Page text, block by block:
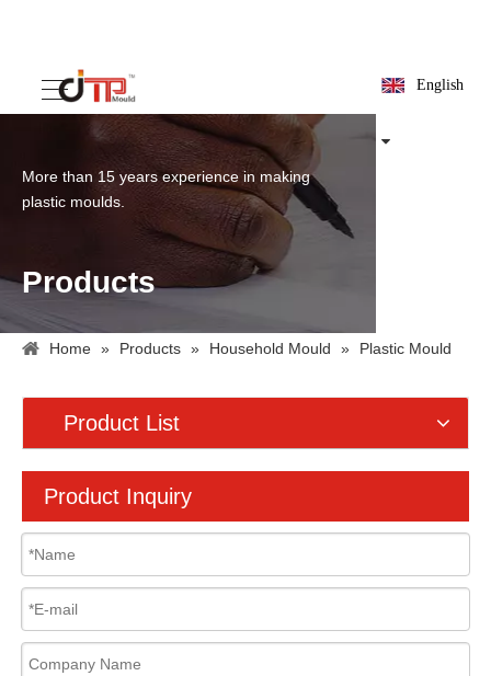
English
More than 15 years experience in making
plastic moulds.
Products
Home » Products » Household Mould »
Plastic Mould
Product List
Product Inquiry